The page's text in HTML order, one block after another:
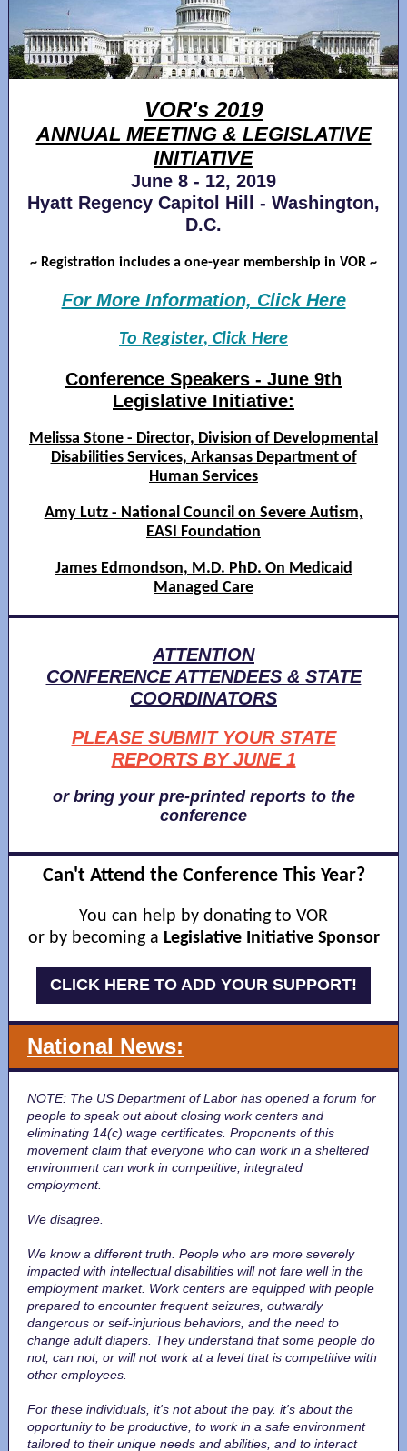
VOR's 2019
ANNUAL MEETING & LEGISLATIVE
INITIATIVE
June 8 - 12, 2019
Hyatt Regency Capitol Hill - Washington,
D.C.
~ Registration includes a one-year membership in VOR ~
For More Information, Click Here
To Register, Click Here
Conference Speakers - June 9th
Legislative Initiative:
Melissa Stone - Director, Division of Developmental
Disabilities Services, Arkansas Department of
Human Services
Amy Lutz - National Council on Severe Autism,
EASI Foundation
James Edmondson, M.D. PhD. On Medicaid
Managed Care
ATTENTION
CONFERENCE ATTENDEES & STATE
COORDINATORS
PLEASE SUBMIT YOUR STATE
REPORTS BY JUNE 1
or bring your pre-printed reports to the
conference
Can't Attend the Conference This Year?
You can help by donating to VOR
or by becoming a Legislative Initiative Sponsor
CLICK HERE TO ADD YOUR SUPPORT!
National News:
NOTE: The US Department of Labor has opened a forum for
people to speak out about closing work centers and
eliminating 14(c) wage certificates. Proponents of this
movement claim that everyone who can work in a sheltered
environment can work in competitive, integrated
employment.
We disagree.
We know a different truth. People who are more severely
impacted with intellectual disabilities will not fare well in the
employment market. Work centers are equipped with people
prepared to encounter frequent seizures, outwardly
dangerous or self-injurious behaviors, and the need to
change adult diapers. They understand that some people do
not, can not, or will not work at a level that is competitive with
other employees.
For these individuals, it's not about the pay. it's about the
opportunity to be productive, to work in a safe environment
tailored to their unique needs and abilities, and to interact